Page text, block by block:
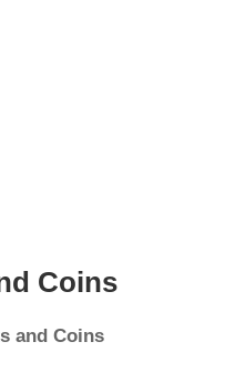
Coins
and Coins